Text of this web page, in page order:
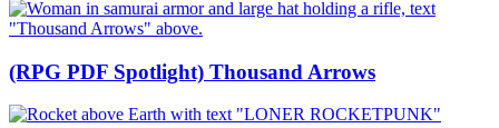
(RPG PDF Spotlight) Thousand Arrows